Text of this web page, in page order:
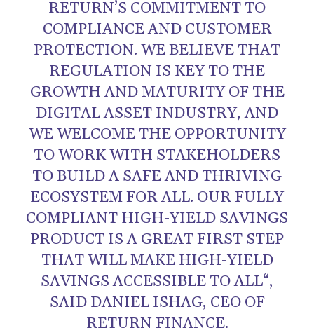
RETURN’S COMMITMENT TO
COMPLIANCE AND CUSTOMER
PROTECTION. WE BELIEVE THAT
REGULATION IS KEY TO THE
GROWTH AND MATURITY OF THE
DIGITAL ASSET INDUSTRY, AND
WE WELCOME THE OPPORTUNITY
TO WORK WITH STAKEHOLDERS
TO BUILD A SAFE AND THRIVING
ECOSYSTEM FOR ALL. OUR FULLY
COMPLIANT HIGH-YIELD SAVINGS
PRODUCT IS A GREAT FIRST STEP
THAT WILL MAKE HIGH-YIELD
SAVINGS ACCESSIBLE TO ALL“,
SAID DANIEL ISHAG, CEO OF
RETURN FINANCE.